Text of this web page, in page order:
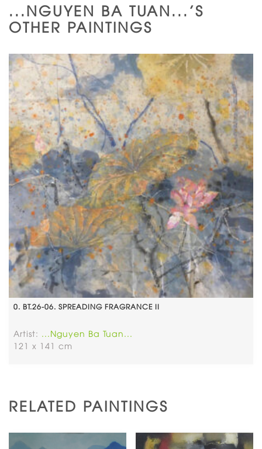
...NGUYEN BA TUAN...'S
OTHER PAINTINGS
0. BT.26-06. SPREADING FRAGRANCE II
Artist: ...Nguyen Ba Tuan...
121 x 141 cm
RELATED PAINTINGS